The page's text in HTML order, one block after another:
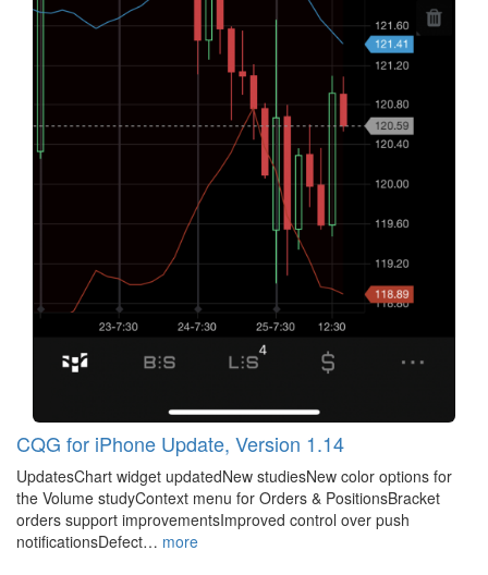
CQG for iPhone Update, Version 1.14
UpdatesChart widget updatedNew studiesNew color options for
the Volume studyContext menu for Orders & PositionsBracket
orders support improvementsImproved control over push
notificationsDefect… more